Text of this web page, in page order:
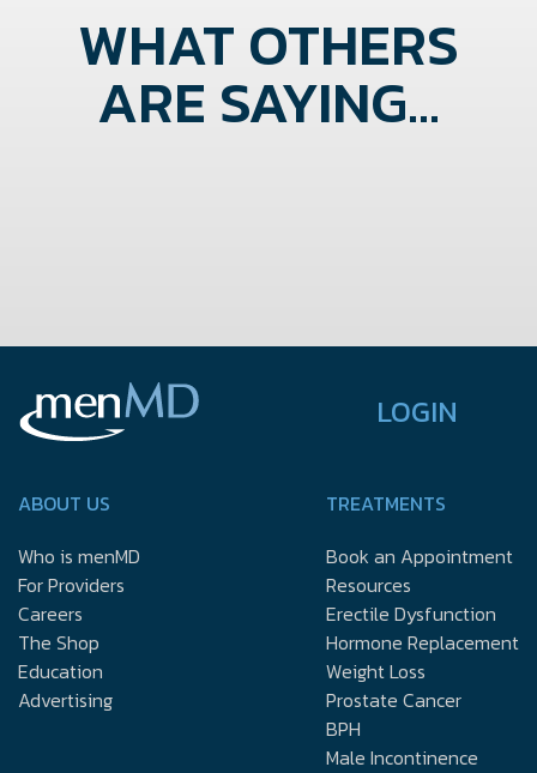
WHAT OTHERS
ARE SAYING...
LOGIN
ABOUT US
Who is menMD
For Providers
Careers
The Shop
Education
Advertising
TREATMENTS
Book an Appointment
Resources
Erectile Dysfunction
Hormone Replacement
Weight Loss
Prostate Cancer
BPH
Male Incontinence